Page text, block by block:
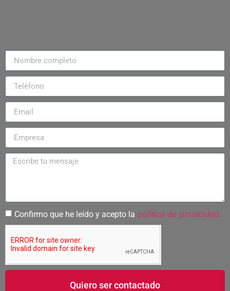
Confirmo que he leído y acepto la política de privacidad.
Quiero ser contactado